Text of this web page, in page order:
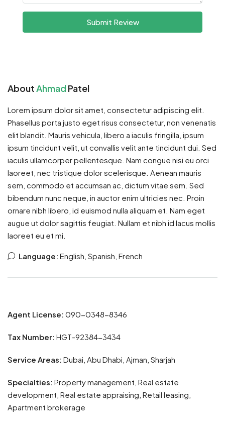
Submit Review
AboutAhmad Patel
Lorem ipsum dolor sit amet, consectetur adipiscing elit.
Phasellus porta justo eget risus consectetur, non venenatis
elit blandit. Mauris vehicula, libero a iaculis fringilla, ipsum
ipsum tincidunt velit, ut convallis velit ante tincidunt dui. Sed
iaculis ullamcorper pellentesque. Nam congue nisi eu orci
laoreet, nec tristique dolor scelerisque. Aenean mauris
sem, commodo et accumsan ac, dictum vitae sem. Sed
bibendum nunc neque, in auctor enim ultricies nec. Proin
ornare nibh libero, id euismod nulla aliquam et. Nam eget
augue ut dolor sagittis feugiat. Nullam et nibh id lacus mollis
laoreet eu et mi.
Language: English, Spanish, French
Agent License: 090-0348-8346
Tax Number: HGT-92384-3434
Service Areas: Dubai, Abu Dhabi, Ajman, Sharjah
Specialties: Property management, Real estate
development, Real estate appraising, Retail leasing,
Apartment brokerage